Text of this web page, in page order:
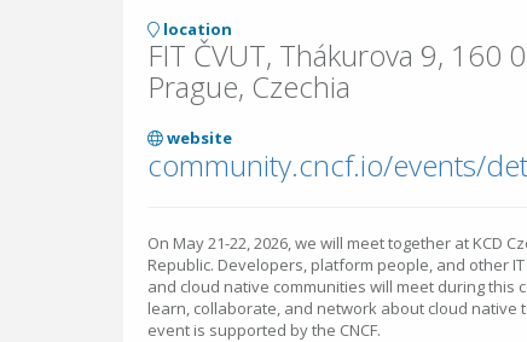
location
FIT ČVUT, Thákurova 9, 160
Prague, Czechia
website
On May 21-22, 2026, we will meet together at KCD
Republic. Developers, platform people, and other
and cloud native communities will meet during this
learn, collaborate, and network about cloud native
event is supported by the CNCF.